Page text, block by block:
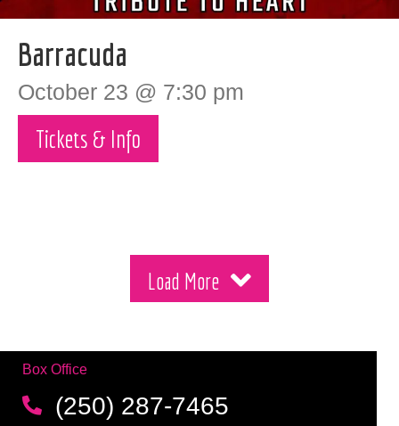
Barracuda
October 23 @ 7:30 pm
Tickets & Info
Load More
Box Office
(250) 287-7465